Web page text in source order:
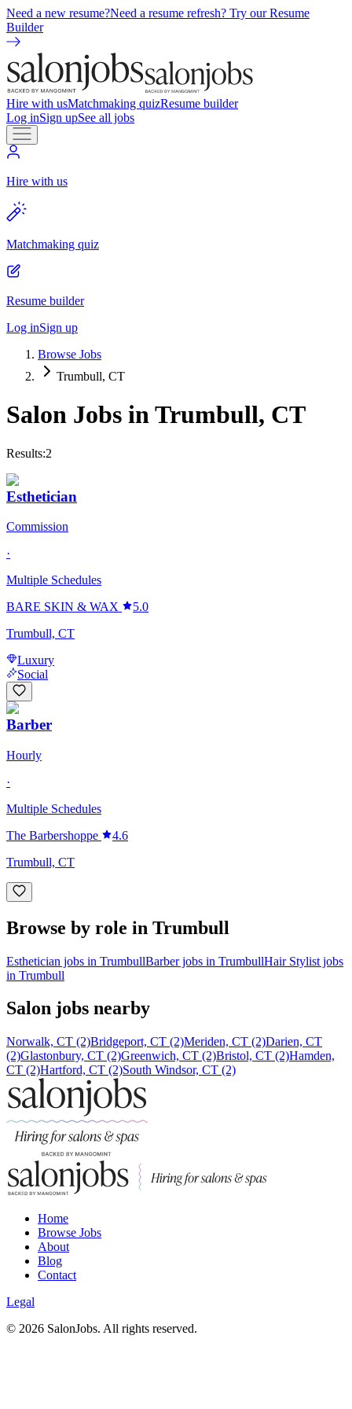
Need a new resume?Need a resume refresh? Try our Resume
Builder
Hire with usMatchmaking quizResume builder
Log inSign upSee all jobs
Hire with us
Matchmaking quiz
Resume builder
Log inSign up
Browse Jobs
Trumbull, CT
Salon Jobs inTrumbull, CT
Results:2
Esthetician
Commission
·
Multiple Schedules
BARE SKIN & WAX
5.0
Trumbull, CT
Luxury
Social
Barber
Hourly
·
Multiple Schedules
The Barbershoppe
4.6
Trumbull, CT
Browse by role in Trumbull
Esthetician jobs in TrumbullBarber jobs in TrumbullHair Stylist jobs
in Trumbull
Salon jobs nearby
Norwalk, CT (2)Bridgeport, CT (2)Meriden, CT (2)Darien, CT
(2)Glastonbury, CT (2)Greenwich, CT (2)Bristol, CT (2)Hamden,
CT (2)Hartford, CT (2)South Windsor, CT (2)
Home
Browse Jobs
About
Blog
Contact
Legal
© 2026 SalonJobs. All rights reserved.